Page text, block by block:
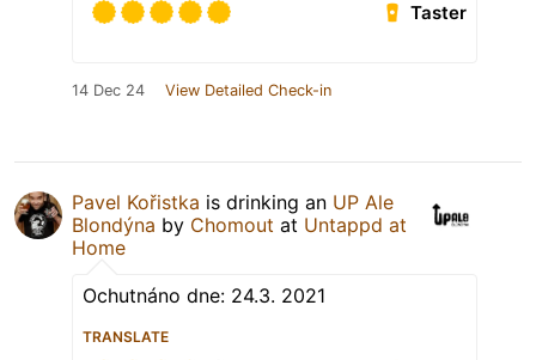
Taster
14 Dec 24 View Detailed Check-in
Pavel Kořistka is drinking an UP Ale
Blondýna by Chomout at Untappd at
Home
Ochutnáno dne: 24.3. 2021
TRANSLATE